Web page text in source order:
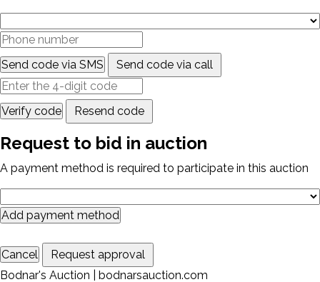
Send code via SMS Send code via call
Verify code Resend code
Request to bid in auction
A payment method is required to participate in this auction
Add payment method
Cancel
Request approval
Bodnar's Auction | bodnarsauction.com